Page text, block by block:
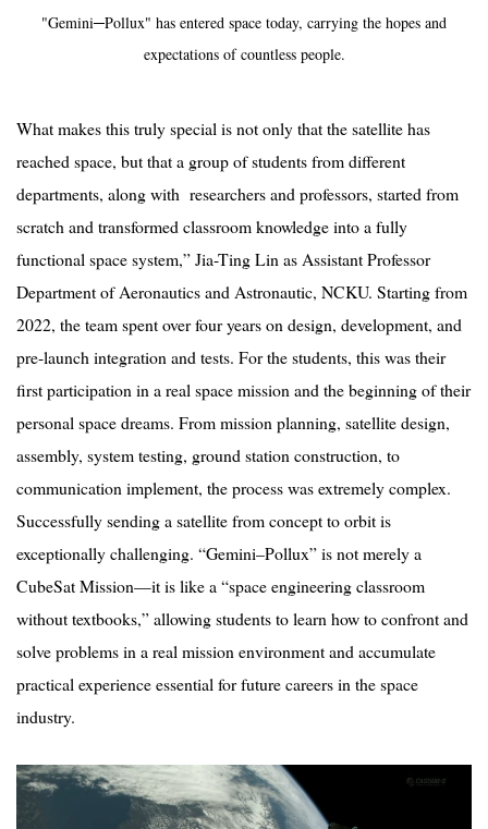
"Gemini─Pollux" has entered space today, carrying the hopes and
expectations of countless people.
What makes this truly special is not only that the satellite has
reached space, but that a group of students from different
departments, along with researchers and professors, started from
scratch and transformed classroom knowledge into a fully
functional space system,” Jia-Ting Lin as Assistant Professor
Department of Aeronautics and Astronautic, NCKU. Starting from
2022, the team spent over four years on design, development, and
pre-launch integration and tests. For the students, this was their
first participation in a real space mission and the beginning of their
personal space dreams. From mission planning, satellite design,
assembly, system testing, ground station construction, to
communication implement, the process was extremely complex.
Successfully sending a satellite from concept to orbit is
exceptionally challenging. “Gemini–Pollux” is not merely a
CubeSat Mission—it is like a “space engineering classroom
without textbooks,” allowing students to learn how to confront and
solve problems in a real mission environment and accumulate
practical experience essential for future careers in the space
industry.